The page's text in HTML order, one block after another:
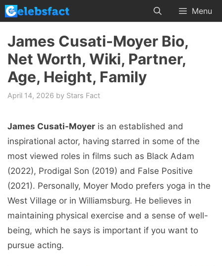
Skip
to
content
Menu
James Cusati-Moyer Bio,
Net Worth, Wiki, Partner,
Age, Height, Family
April 14, 2026 by Stars Fact
James Cusati-Moyer is an established and
inspirational actor, having starred in some of the
most viewed roles in films such as Black Adam
(2022), Prodigal Son (2019) and False Positive
(2021). Personally, Moyer Modo prefers yoga in the
West Village or in Williamsburg. He believes in
maintaining physical exercise and a sense of well-
being, which he says is important if you want to
pursue acting.